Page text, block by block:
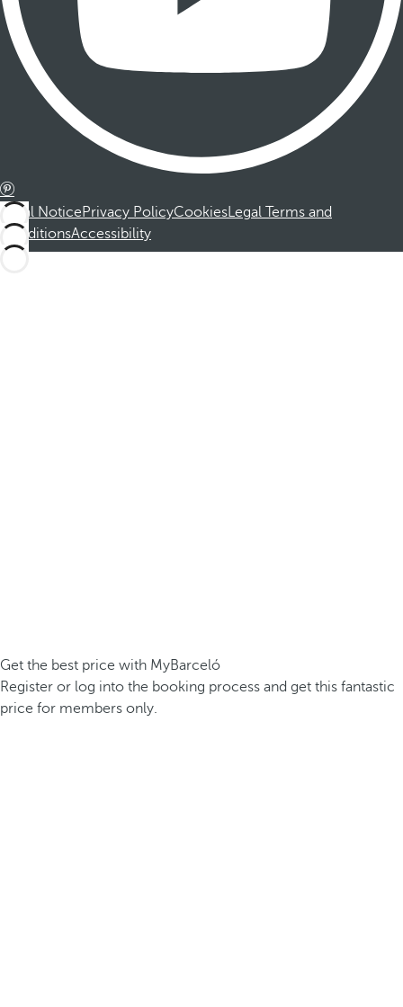
Legal NoticePrivacy PolicyCookiesLegal Terms and
ConditionsAccessibility
Get the best price with MyBarceló
Register or log into the booking process and get this fantastic
price for members only.